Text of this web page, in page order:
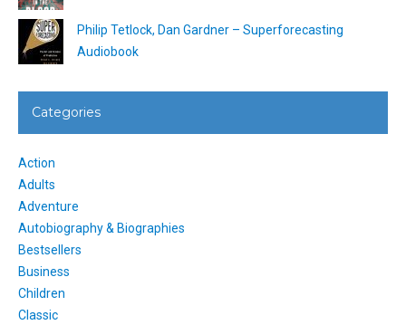
Philip Tetlock, Dan Gardner – Superforecasting
Audiobook
Categories
Action
Adults
Adventure
Autobiography & Biographies
Bestsellers
Business
Children
Classic